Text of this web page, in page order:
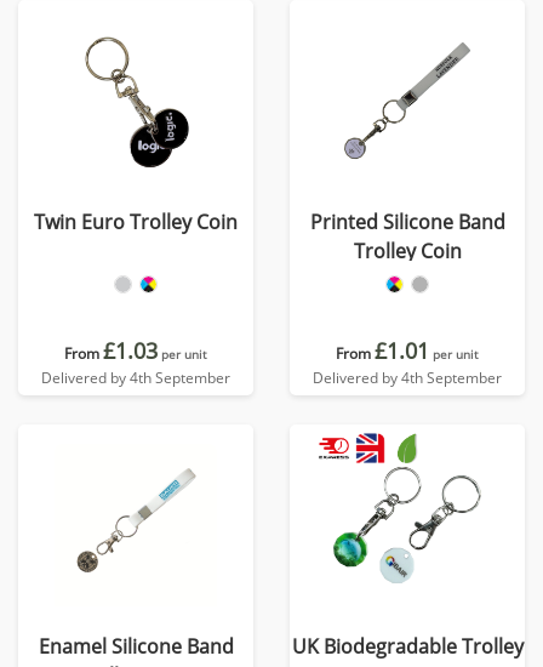
Twin Euro Trolley Coin
From£1.03 per unit
Delivered by 4th September
Printed Silicone Band
Trolley Coin
From£1.01 per unit
Delivered by 4th September
Enamel Silicone Band
UK Biodegradable Trolley